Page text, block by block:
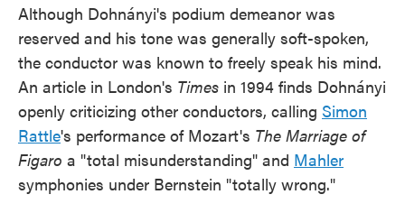
Although Dohnányi's podium demeanor was
reserved and his tone was generally soft-spoken,
the conductor was known to freely speak his mind.
An article in London's Times in 1994 finds Dohnányi
openly criticizing other conductors, calling Simon
Rattle's performance of Mozart's The Marriage of
Figaro a "total misunderstanding" and Mahler
symphonies under Bernstein "totally wrong."